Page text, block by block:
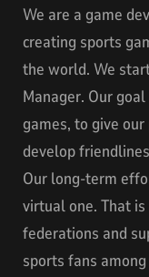
We are a game
creating sports
the world. We
Manager. Our
games, to give
develop
Our long-term
virtual one. That
federations and
sports fans